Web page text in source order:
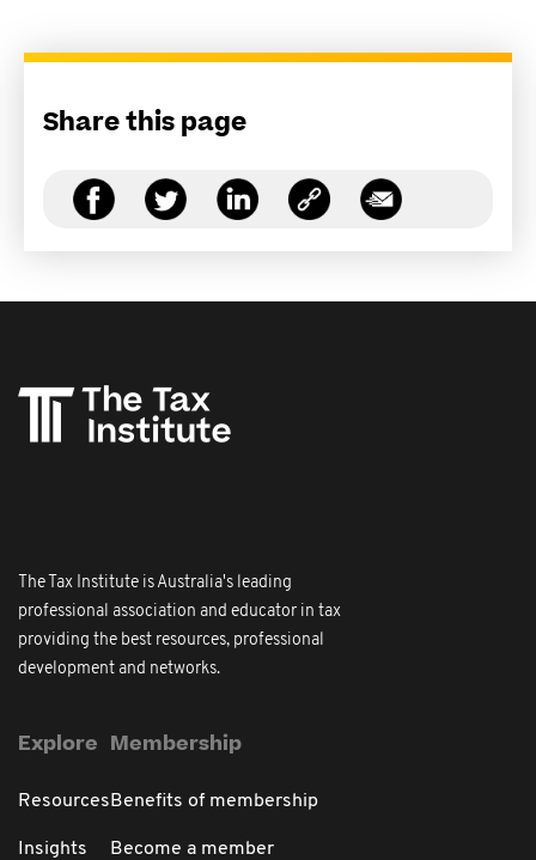
Share this page
The Tax Institute is Australia's leading
professional association and educator in tax
providing the best resources, professional
development and networks.
Explore
Resources
Insights
Membership
Benefits of membership
Become a member